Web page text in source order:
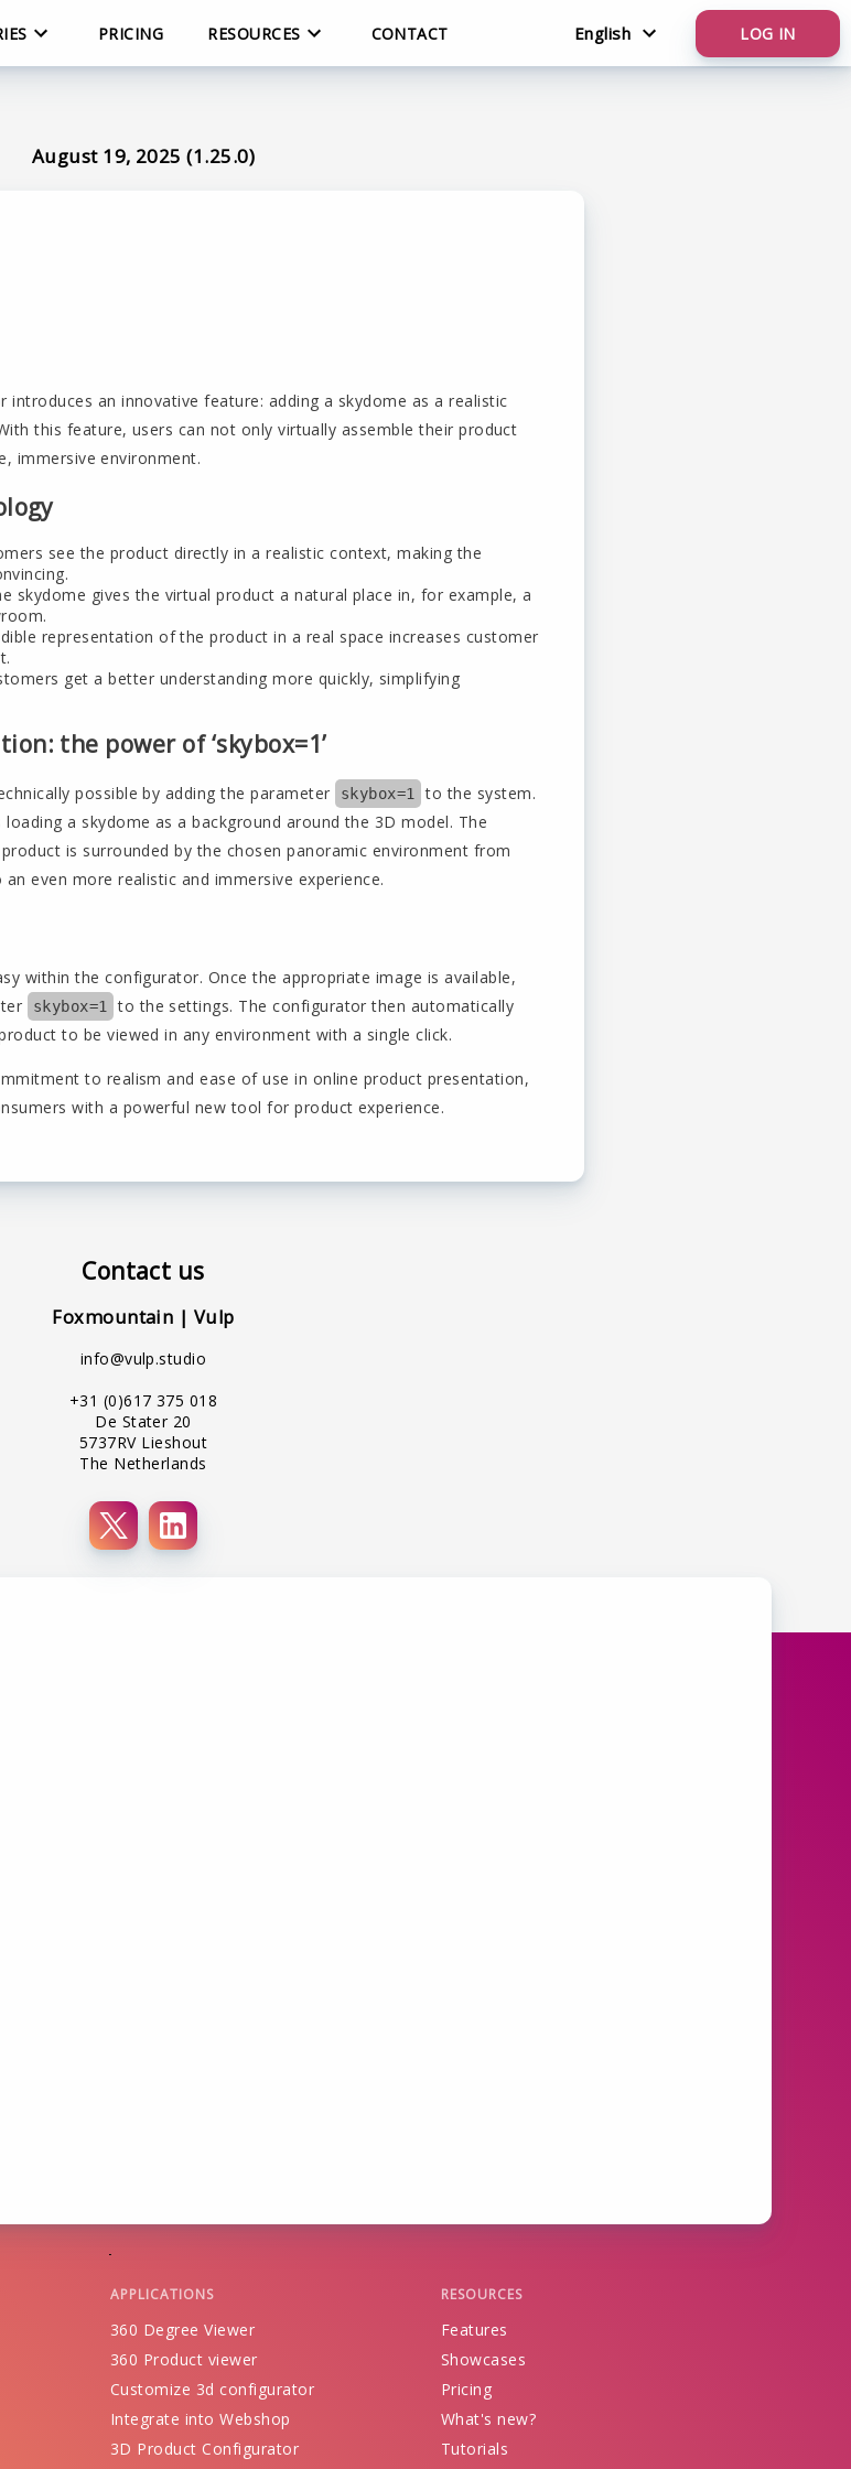
PRICING RESOURCES CONTACT English LOG IN
August 19, 2025 (1.25.0)
introduces an innovative feature: adding a skydome as a realistic
this feature, users can not only virtually assemble their product
immersive environment.
see the product directly in a realistic context, making the
skydome gives the virtual product a natural place in, for example, a
representation of the product in a real space increases customer
get a better understanding more quickly, simplifying
the power of ‘skybox=1’
possible by adding the parameter skybox=1
to the system.
a skydome as a background around the 3D model. The
is surrounded by the chosen panoramic environment from
even more realistic and immersive experience.
within the configurator. Once the appropriate image is available,
skybox=1
to the settings. The configurator then automatically
to be viewed in any environment with a single click.
to realism and ease of use in online product presentation,
with a powerful new tool for product experience.
Contact us
Foxmountain | Vulp
info@vulp.studio
+31 (0)617 375 018
De Stater 20
5737RV Lieshout
The Netherlands
APPLICATIONS
360 Degree Viewer
360 Product viewer
Customize 3d configurator
Integrate into Webshop
3D Product Configurator
RESOURCES
Features
Showcases
Pricing
What's new?
Tutorials